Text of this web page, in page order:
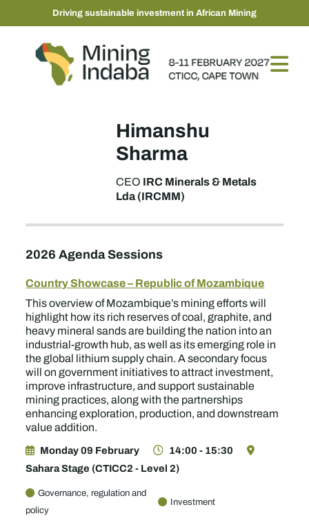
Driving sustainable investment in African Mining
Himanshu
Sharma
CEO IRC Minerals & Metals
Lda (IRCMM)
2026 Agenda Sessions
Country Showcase – Republic of Mozambique
This overview of Mozambique’s mining efforts will
highlight how its rich reserves of coal, graphite, and
heavy mineral sands are building the nation into an
industrial-growth hub, as well as its emerging role in
the global lithium supply chain. A secondary focus
will on government initiatives to attract investment,
improve infrastructure, and support sustainable
mining practices, along with the partnerships
enhancing exploration, production, and downstream
value addition.
Monday 09 February
14:00 - 15:30
Sahara Stage (CTICC2 - Level 2)
Governance, regulation and
policy
Investment